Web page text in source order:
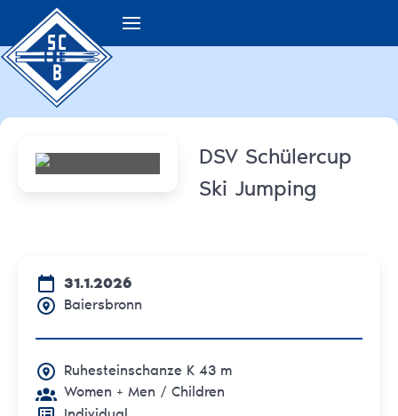
DSV Schülercup
Ski Jumping
31.1.2026
Baiersbronn
Ruhesteinschanze K 43 m
Women + Men / Children